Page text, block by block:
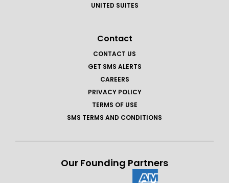
UNITED SUITES
Contact
CONTACT US
GET SMS ALERTS
CAREERS
PRIVACY POLICY
TERMS OF USE
SMS TERMS AND CONDITIONS
Our Founding Partners